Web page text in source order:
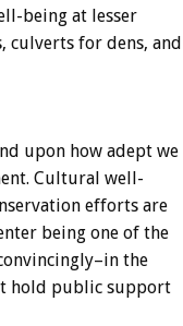
being at lesser
culverts for dens, and
upon how adept we
Cultural well-
efforts are
being one of the
the
hold public support